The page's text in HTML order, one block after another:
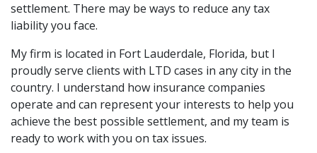
settlement. There may be ways to reduce any tax
liability you face.
My firm is located in Fort Lauderdale, Florida, but I
proudly serve clients with LTD cases in any city in the
country. I understand how insurance companies
operate and can represent your interests to help you
achieve the best possible settlement, and my team is
ready to work with you on tax issues.